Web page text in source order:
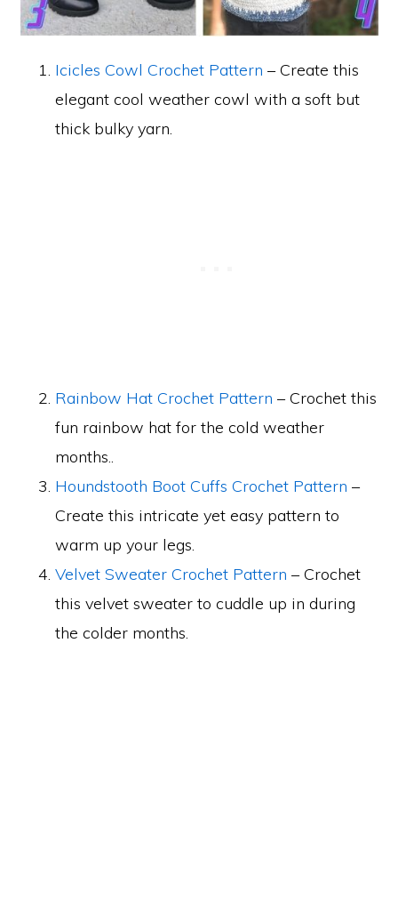
Icicles Cowl Crochet Pattern – Create this
elegant cool weather cowl with a soft but
thick bulky yarn.
Rainbow Hat Crochet Pattern – Crochet this
fun rainbow hat for the cold weather
months..
Houndstooth Boot Cuffs Crochet Pattern –
Create this intricate yet easy pattern to
warm up your legs.
Velvet Sweater Crochet Pattern – Crochet
this velvet sweater to cuddle up in during
the colder months.